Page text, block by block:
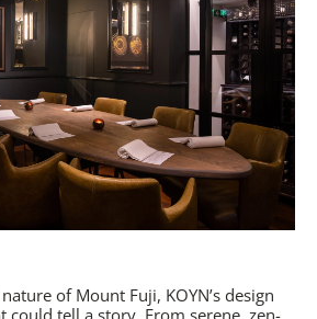
of Mount Fuji, KOYN’s design
could tell a story. From serene, zen-